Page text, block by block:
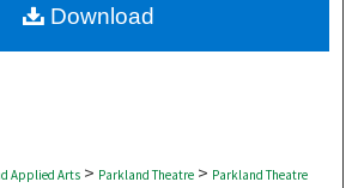
Commons Network™
Applied Arts > Parkland Theatre > Parkland Theatre
Download